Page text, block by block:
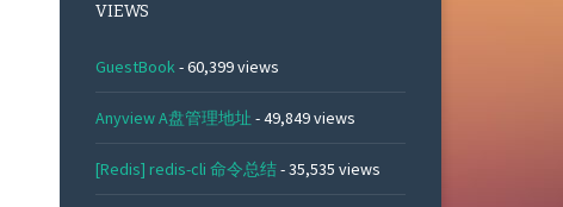
VIEWS
GuestBook- 60,399 views
Anyview A盘管理地址 - 49,849 views
[Redis] redis-cli 命令总结- 35,535 views